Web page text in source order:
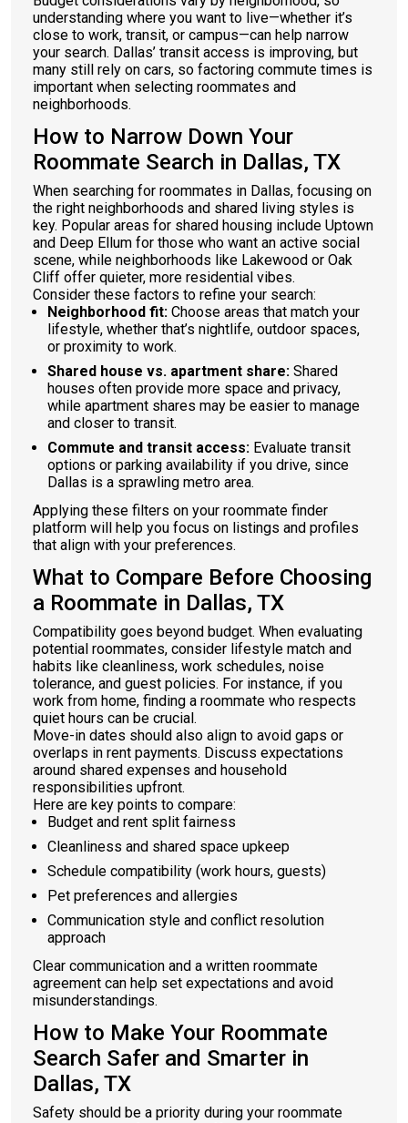
understanding where you want to live—whether it’s
close to work, transit, or campus—can help narrow
your search. Dallas’ transit access is improving, but
many still rely on cars, so factoring commute times is
important when selecting roommates and
neighborhoods.
How to Narrow Down Your
Roommate Search in Dallas, TX
When searching for roommates in Dallas, focusing on
the right neighborhoods and shared living styles is
key. Popular areas for shared housing include Uptown
and Deep Ellum for those who want an active social
scene, while neighborhoods like Lakewood or Oak
Cliff offer quieter, more residential vibes.
Consider these factors to refine your search:
Neighborhood fit: Choose areas that match your
lifestyle, whether that’s nightlife, outdoor spaces,
or proximity to work.
Shared house vs. apartment share: Shared
houses often provide more space and privacy,
while apartment shares may be easier to manage
and closer to transit.
Commute and transit access: Evaluate transit
options or parking availability if you drive, since
Dallas is a sprawling metro area.
Applying these filters on your roommate finder
platform will help you focus on listings and profiles
that align with your preferences.
What to Compare Before Choosing
a Roommate in Dallas, TX
Compatibility goes beyond budget. When evaluating
potential roommates, consider lifestyle match and
habits like cleanliness, work schedules, noise
tolerance, and guest policies. For instance, if you
work from home, finding a roommate who respects
quiet hours can be crucial.
Move-in dates should also align to avoid gaps or
overlaps in rent payments. Discuss expectations
around shared expenses and household
responsibilities upfront.
Here are key points to compare:
Budget and rent split fairness
Cleanliness and shared space upkeep
Schedule compatibility (work hours, guests)
Pet preferences and allergies
Communication style and conflict resolution
approach
Clear communication and a written roommate
agreement can help set expectations and avoid
misunderstandings.
How to Make Your Roommate
Search Safer and Smarter in
Dallas, TX
Safety should be a priority during your roommate